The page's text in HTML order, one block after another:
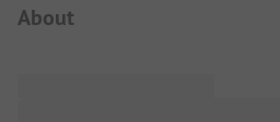
About